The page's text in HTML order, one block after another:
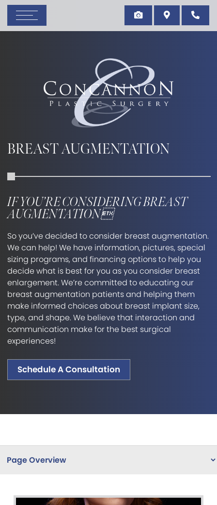
BREAST AUGMENTATION
IF YOU’RE CONSIDERING BREAST
AUGMENTATION
So you’ve decided to consider breast augmentation.
We can help! We have information, pictures, special
sizing programs, and financing options to help you
decide what is best for you as you consider breast
enlargement. We’re committed to educating our
breast augmentation patients and helping them
make informed choices about breast implant size,
type, and shape. We believe that interaction and
communication make for the best surgical
experiences!
Schedule A Consultation